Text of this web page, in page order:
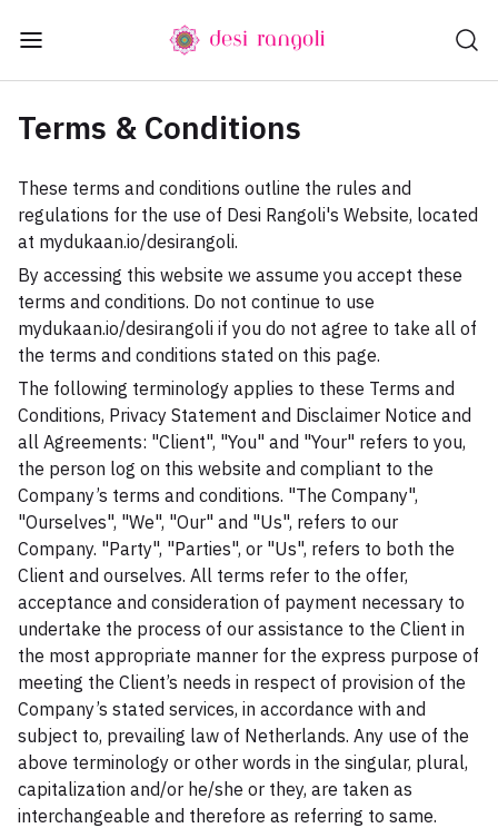
Terms & Conditions
These terms and conditions outline the rules and
regulations for the use of Desi Rangoli's Website, located
at mydukaan.io/desirangoli.
By accessing this website we assume you accept these
terms and conditions. Do not continue to use
mydukaan.io/desirangoli if you do not agree to take all of
the terms and conditions stated on this page.
The following terminology applies to these Terms and
Conditions, Privacy Statement and Disclaimer Notice and
all Agreements: "Client", "You" and "Your" refers to you,
the person log on this website and compliant to the
Company’s terms and conditions. "The Company",
"Ourselves", "We", "Our" and "Us", refers to our
Company. "Party", "Parties", or "Us", refers to both the
Client and ourselves. All terms refer to the offer,
acceptance and consideration of payment necessary to
undertake the process of our assistance to the Client in
the most appropriate manner for the express purpose of
meeting the Client’s needs in respect of provision of the
Company’s stated services, in accordance with and
subject to, prevailing law of Netherlands. Any use of the
above terminology or other words in the singular, plural,
capitalization and/or he/she or they, are taken as
interchangeable and therefore as referring to same.